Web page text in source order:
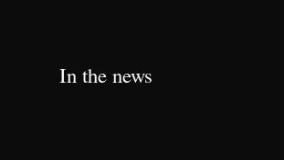
In the news